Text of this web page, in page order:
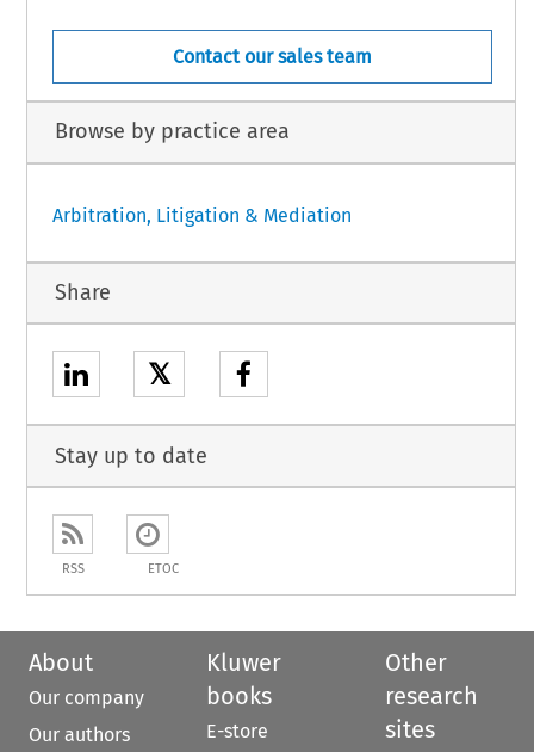
Contact our sales team
Browse by practice area
Arbitration, Litigation & Mediation
Share
𝕏
Stay up to date
RSS ETOC
About
Our company
Our authors
Kluwer
books
E-store
Other
research
sites